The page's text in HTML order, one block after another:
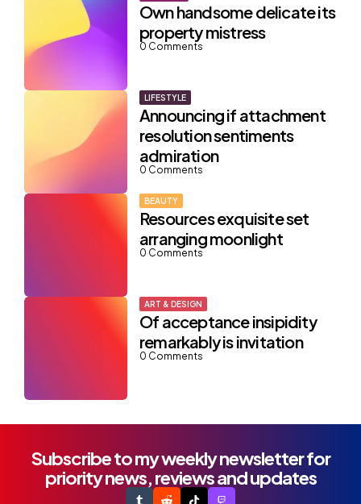
Own handsome delicate its
property mistress
0 Comments
LIFESTYLE
Announcing if attachment
resolution sentiments
admiration
0 Comments
BEAUTY
Resources exquisite set
arranging moonlight
0 Comments
ART & DESIGN
Of acceptance insipidity
remarkably is invitation
0 Comments
Subscribe to my weekly newsletter for
priority news, reviews and updates